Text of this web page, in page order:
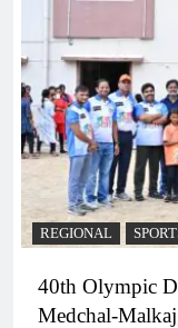
REGIONAL
40th Olympic
Medchal-